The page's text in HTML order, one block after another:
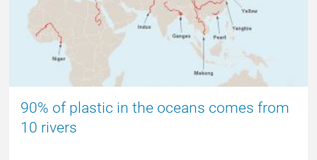
90% of plastic in the oceans comes from
10 rivers